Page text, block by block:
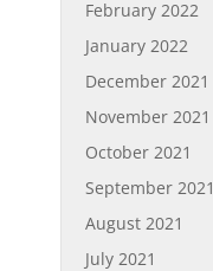
February 2022
January 2022
December 2021
November 2021
October 2021
September 2021
August 2021
July 2021